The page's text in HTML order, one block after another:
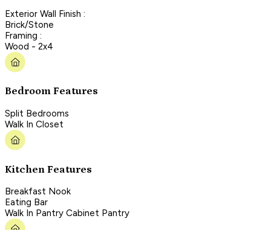
Exterior Wall Finish :
Brick/Stone
Framing :
Wood - 2x4
Bedroom Features
Split Bedrooms
Walk In Closet
Kitchen Features
Breakfast Nook
Eating Bar
Walk In Pantry Cabinet Pantry